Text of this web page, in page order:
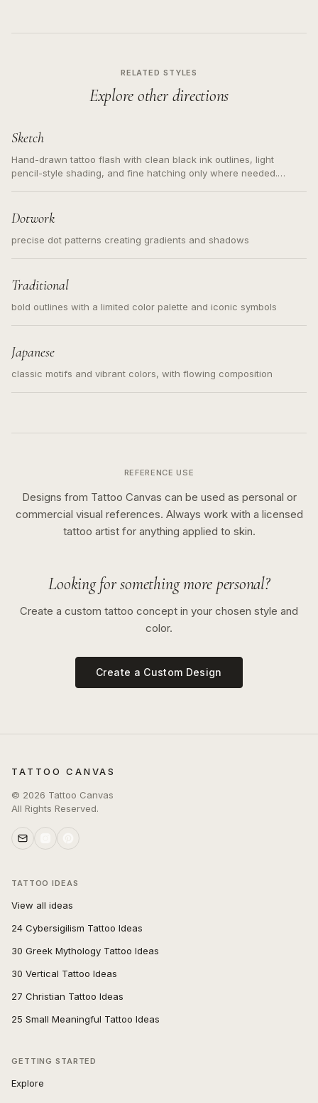
RELATED STYLES
Explore other directions
Sketch
Hand-drawn tattoo flash with clean black ink outlines, light
pencil-style shading, and fine hatching only where needed.
Dotwork
precise dot patterns creating gradients and shadows
Traditional
bold outlines with a limited color palette and iconic symbols
Japanese
classic motifs and vibrant colors, with flowing composition
REFERENCE USE
Designs from Tattoo Canvas can be used as personal or
commercial visual references. Always work with a licensed
tattoo artist for anything applied to skin.
Looking for something more personal?
Create a custom tattoo concept in your chosen style and
color.
Create a Custom Design
TATTOO CANVAS
© 2026 Tattoo Canvas
All Rights Reserved.
TATTOO IDEAS
View all ideas
24 Cybersigilism Tattoo Ideas
30 Greek Mythology Tattoo Ideas
30 Vertical Tattoo Ideas
27 Christian Tattoo Ideas
25 Small Meaningful Tattoo Ideas
GETTING STARTED
Explore